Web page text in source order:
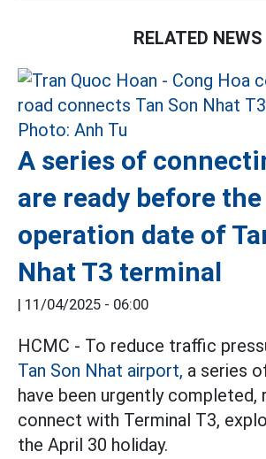
RELATED NEWS
A series of
are ready before the
operation date of
Nhat T3 terminal
| 11/04/2025 - 06:00
HCMC - To reduce traffic
Tan Son Nhat airport, a series
have been urgently completed,
connect with Terminal T3,
the April 30 holiday.